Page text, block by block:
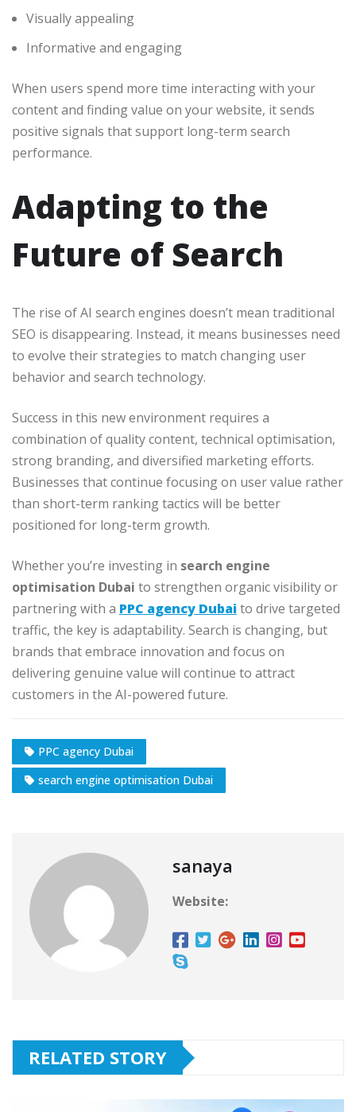
Visually appealing
Informative and engaging
When users spend more time interacting with your
content and finding value on your website, it sends
positive signals that support long-term search
performance.
Adapting to the
Future of Search
The rise of AI search engines doesn’t mean traditional
SEO is disappearing. Instead, it means businesses need
to evolve their strategies to match changing user
behavior and search technology.
Success in this new environment requires a
combination of quality content, technical optimisation,
strong branding, and diversified marketing efforts.
Businesses that continue focusing on user value rather
than short-term ranking tactics will be better
positioned for long-term growth.
Whether you’re investing in search engine
optimisation Dubai to strengthen organic visibility or
partnering with a PPC agency Dubaito drive targeted
traffic, the key is adaptability. Search is changing, but
brands that embrace innovation and focus on
delivering genuine value will continue to attract
customers in the AI-powered future.
PPC agency Dubai
search engine optimisation Dubai
sanaya
Website:
RELATED STORY